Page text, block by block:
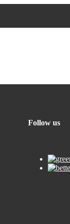
Follow us